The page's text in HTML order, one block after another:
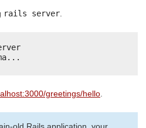
rails server.
greetings/hello.